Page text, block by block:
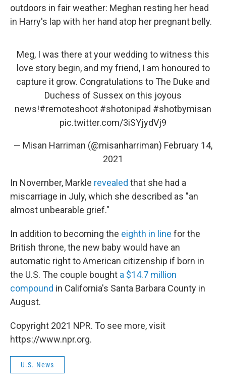
outdoors in fair weather: Meghan resting her head
in Harry's lap with her hand atop her pregnant belly.
Meg, I was there at your wedding to witness this
love story begin, and my friend, I am honoured to
capture it grow. Congratulations to The Duke and
Duchess of Sussex on this joyous
news!#remoteshoot #shotonipad #shotbymisan
pic.twitter.com/3iSYjydVj9
— Misan Harriman (@misanharriman) February 14,
2021
In November, Markle revealed that she had a
miscarriage in July, which she described as "an
almost unbearable grief."
In addition to becoming the eighth in line for the
British throne, the new baby would have an
automatic right to American citizenship if born in
the U.S. The couple bought a $14.7 million
compound in California's Santa Barbara County in
August.
Copyright 2021 NPR. To see more, visit
https://www.npr.org.
U.S. News